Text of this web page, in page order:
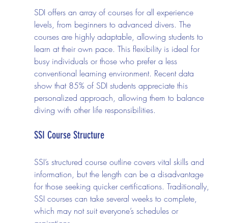
SDI offers an array of courses for all experience
levels, from beginners to advanced divers. The
courses are highly adaptable, allowing students to
learn at their own pace. This flexibility is ideal for
busy individuals or those who prefer a less
conventional learning environment. Recent data
show that 85% of SDI students appreciate this
personalized approach, allowing them to balance
diving with other life responsibilities.
SSI Course Structure
SSI’s structured course outline covers vital skills and
information, but the length can be a disadvantage
for those seeking quicker certifications. Traditionally,
SSI courses can take several weeks to complete,
which may not suit everyone’s schedules or